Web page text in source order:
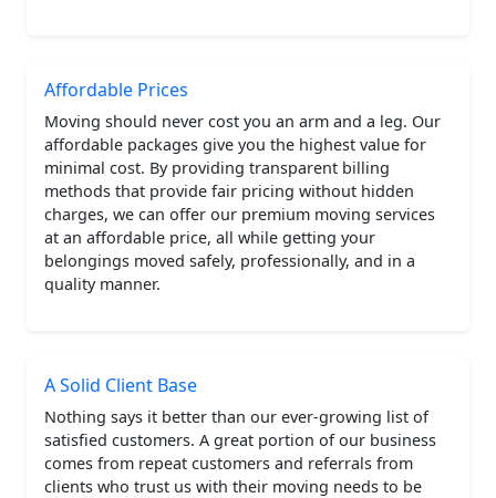
Affordable Prices
Moving should never cost you an arm and a leg. Our
affordable packages give you the highest value for
minimal cost. By providing transparent billing
methods that provide fair pricing without hidden
charges, we can offer our premium moving services
at an affordable price, all while getting your
belongings moved safely, professionally, and in a
quality manner.
A Solid Client Base
Nothing says it better than our ever-growing list of
satisfied customers. A great portion of our business
comes from repeat customers and referrals from
clients who trust us with their moving needs to be